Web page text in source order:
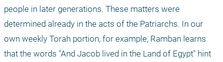
people in later generations. These matters were
determined already in the acts of the Patriarchs. In our
own weekly Torah portion, for example, Ramban learns
that the words "And Jacob lived in the Land of Egypt" hint